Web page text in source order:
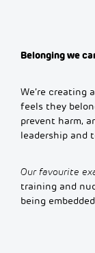
Belonging we
We’re creating
feels they
prevent harm,
leadership and
Our favourite
training and
being